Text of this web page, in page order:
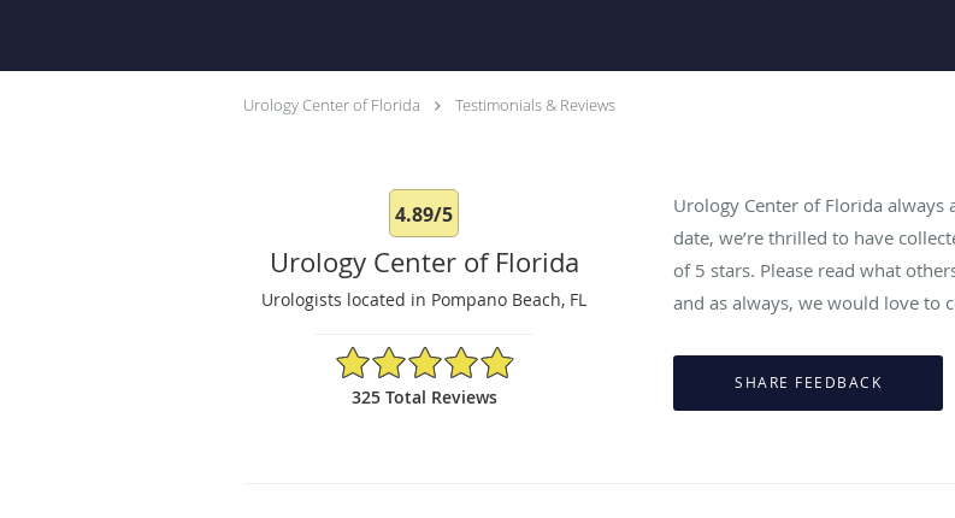
Urology Center of Florida Testimonials & Reviews
4.89/5
Urology Center of Florida
Urologists located in Pompano Beach, FL
4.89/5 Star Rating
325 Total Reviews
Urology Center of Florida always
date, we’re thrilled to have
of 5 stars. Please read what
and as always, we would love to